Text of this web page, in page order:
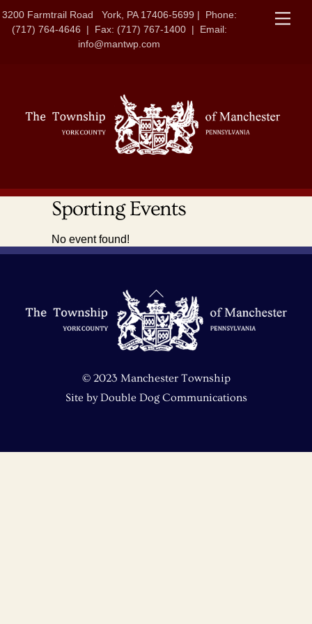
to
content
3200 Farmtrail Road York, PA 17406-5699 | Phone:
(717) 764-4646 | Fax: (717) 767-1400 | Email:
info@mantwp.com
Sporting Events
No event found!
Back
To
Top
© 2023 Manchester Township
Site byDouble Dog Communications